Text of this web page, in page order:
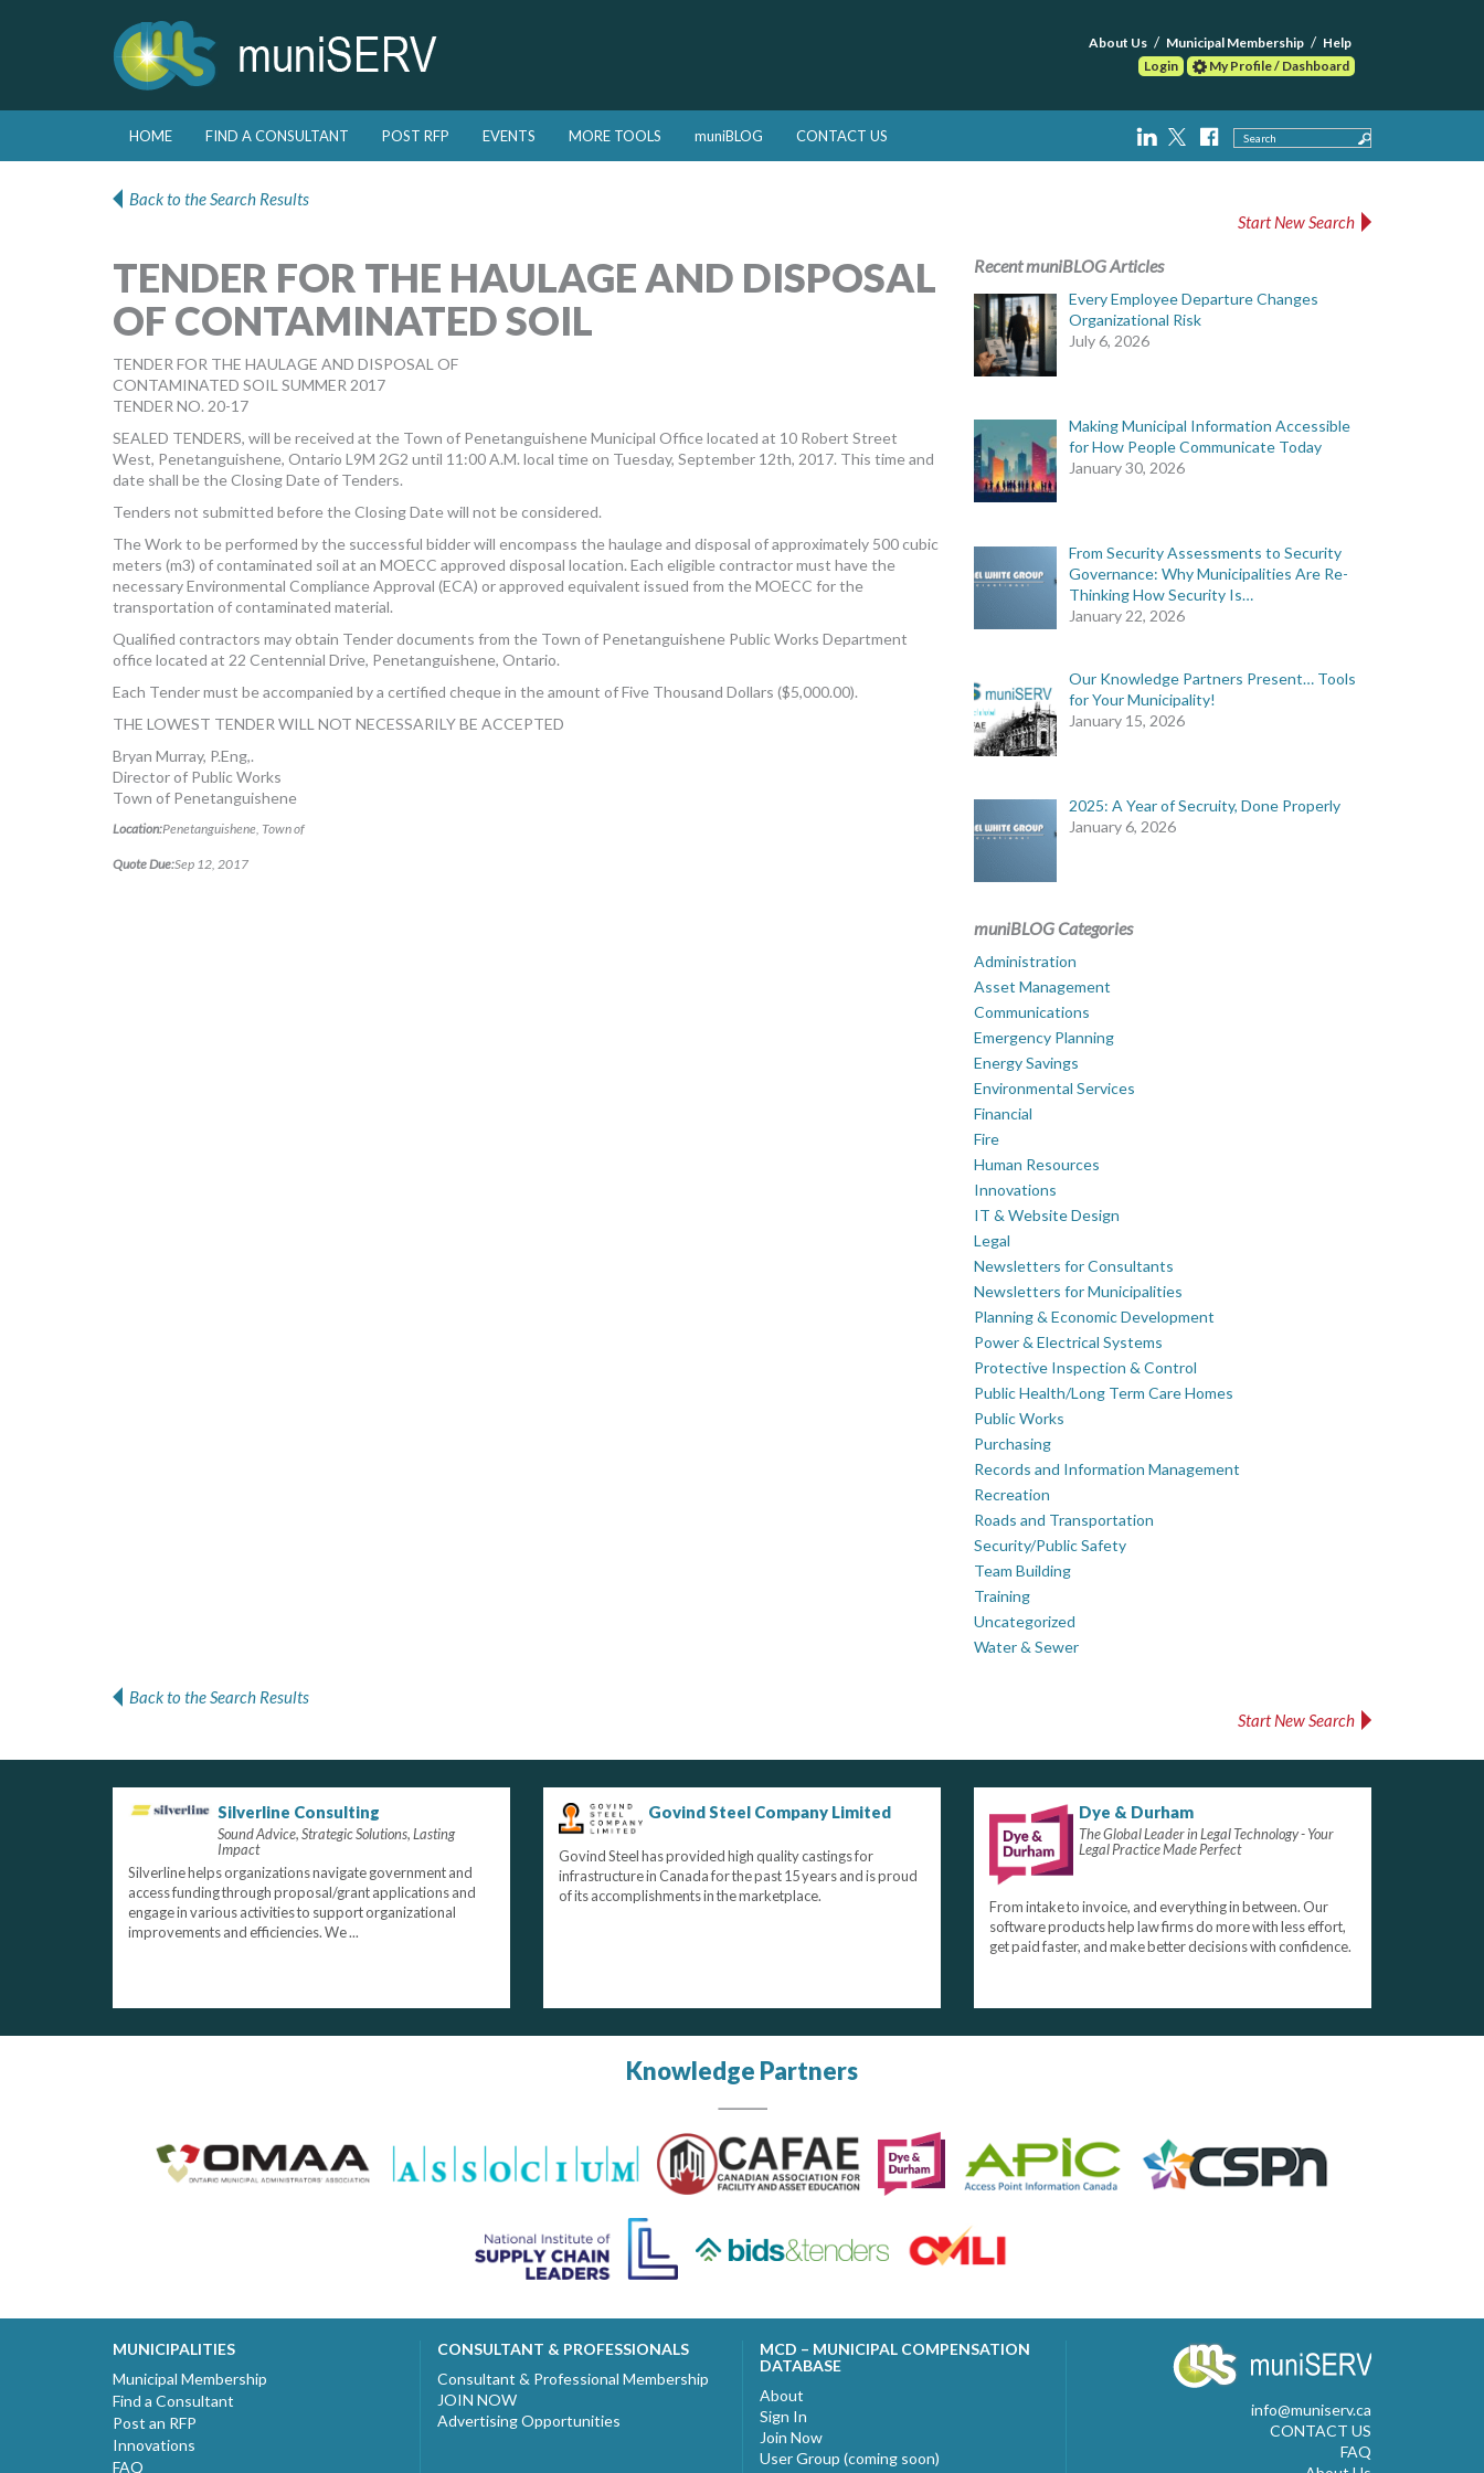
About Us Municipal Membership
Help
Login
My Profile / Dashboard
Main menu
Skip to primary content
Skip to secondary content
HOME FIND A CONSULTANT POST RFP EVENTS MORE TOOLS muniBLOG CONTACT US Search
Back to the Search Results
Start New Search
TENDER FOR THE HAULAGE AND DISPOSAL
OF CONTAMINATED SOIL
TENDER FOR THE HAULAGE AND DISPOSAL OF
CONTAMINATED SOIL SUMMER 2017
TENDER NO. 20-17
SEALED TENDERS, will be received at the Town of Penetanguishene Municipal Office located at 10 Robert Street
West, Penetanguishene, Ontario L9M 2G2 until 11:00 A.M. local time on Tuesday, September 12th, 2017. This time and
date shall be the Closing Date of Tenders.
Tenders not submitted before the Closing Date will not be considered.
The Work to be performed by the successful bidder will encompass the haulage and disposal of approximately 500 cubic
meters (m3) of contaminated soil at an MOECC approved disposal location. Each eligible contractor must have the
necessary Environmental Compliance Approval (ECA) or approved equivalent issued from the MOECC for the
transportation of contaminated material.
Qualified contractors may obtain Tender documents from the Town of Penetanguishene Public Works Department
office located at 22 Centennial Drive, Penetanguishene, Ontario.
Each Tender must be accompanied by a certified cheque in the amount of Five Thousand Dollars ($5,000.00).
THE LOWEST TENDER WILL NOT NECESSARILY BE ACCEPTED
Bryan Murray, P.Eng,.
Director of Public Works
Town of Penetanguishene
Location:Penetanguishene, Town of
Quote Due:Sep 12, 2017
Recent muniBLOG Articles
Every Employee Departure Changes
Organizational Risk
July 6, 2026
Making Municipal Information Accessible
for How People Communicate Today
January 30, 2026
From Security Assessments to Security
Governance: Why Municipalities Are Re-
Thinking How Security Is…
January 22, 2026
Our Knowledge Partners Present… Tools
for Your Municipality!
January 15, 2026
2025: A Year of Secruity, Done Properly
January 6, 2026
muniBLOG Categories
Administration
Asset Management
Communications
Emergency Planning
Energy Savings
Environmental Services
Financial
Fire
Human Resources
Innovations
IT & Website Design
Legal
Newsletters for Consultants
Newsletters for Municipalities
Planning & Economic Development
Power & Electrical Systems
Protective Inspection & Control
Public Health/Long Term Care Homes
Public Works
Purchasing
Records and Information Management
Recreation
Roads and Transportation
Security/Public Safety
Team Building
Training
Uncategorized
Water & Sewer
Back to the Search Results
Start New Search
Silverline Consulting
Sound Advice, Strategic Solutions, Lasting
Impact
Silverline helps organizations navigate government and
access funding through proposal/grant applications and
engage in various activities to support organizational
improvements and efficiencies. We ...
Govind Steel Company Limited
Govind Steel has provided high quality castings for
infrastructure in Canada for the past 15 years and is proud
of its accomplishments in the marketplace.
Dye & Durham
The Global Leader in Legal Technology - Your
Legal Practice Made Perfect
From intake to invoice, and everything in between. Our
software products help law firms do more with less effort,
get paid faster, and make better decisions with confidence.
Knowledge Partners
MUNICIPALITIES
Municipal Membership
Find a Consultant
Post an RFP
Innovations
FAQ
CONSULTANT & PROFESSIONALS
Consultant & Professional Membership
JOIN NOW
Advertising Opportunities
MCD – MUNICIPAL COMPENSATION
DATABASE
About
Sign In
Join Now
User Group (coming soon)
info@muniserv.ca
CONTACT US
FAQ